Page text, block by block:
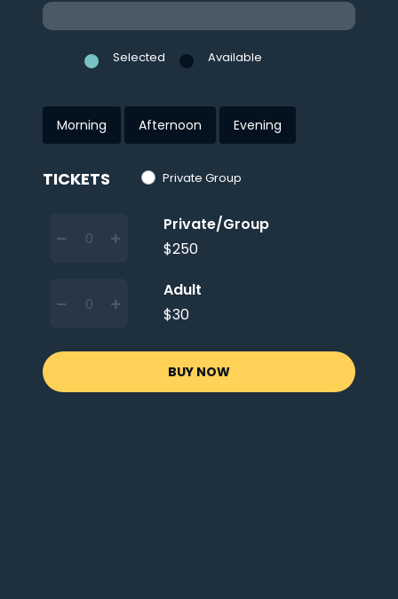
Selected Available
Morning Afternoon Evening
TICKETS Private Group
Private/Group
$250
Adult
$30
BUY NOW